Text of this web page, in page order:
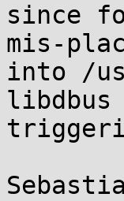
since
mis-
into /